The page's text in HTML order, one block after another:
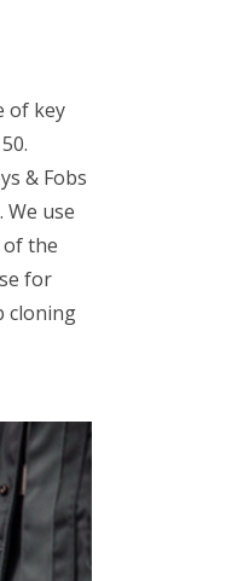
of key
& Fobs
use
the
for
cloning